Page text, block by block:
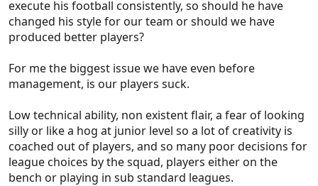
execute his football consistently, so should he have
changed his style for our team or should we have
produced better players?
For me the biggest issue we have even before
management, is our players suck.
Low technical ability, non existent flair, a fear of looking
silly or like a hog at junior level so a lot of creativity is
coached out of players, and so many poor decisions for
league choices by the squad, players either on the
bench or playing in sub standard leagues.